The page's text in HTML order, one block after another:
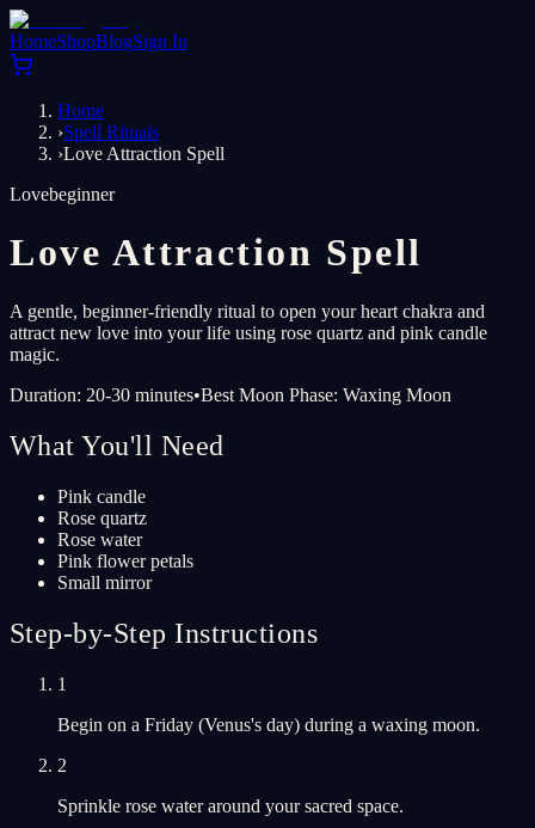
HomeShopBlogSign In
Home
›Spell Rituals
›Love Attraction Spell
Lovebeginner
Love Attraction Spell
A gentle, beginner-friendly ritual to open your heart chakra and
attract new love into your life using rose quartz and pink candle
magic.
Duration: 20-30 minutes•Best Moon Phase: Waxing Moon
What You'll Need
Pink candle
Rose quartz
Rose water
Pink flower petals
Small mirror
Step-by-Step Instructions
1
Begin on a Friday (Venus's day) during a waxing moon.
2
Sprinkle rose water around your sacred space.